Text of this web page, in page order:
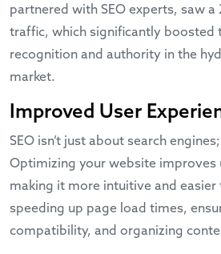
partnered with SEO experts, saw a
traffic, which significantly boosted
recognition and authority in the
market.
Improved User
SEO isn’t just about search
Optimizing your website improves
making it more intuitive and easier
speeding up page load times,
compatibility, and organizing